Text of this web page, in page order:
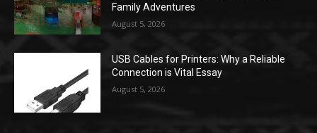
Family Adventures
August 5, 2026
USB Cables for Printers: Why a Reliable
Connection is Vital Essay
August 5, 2026